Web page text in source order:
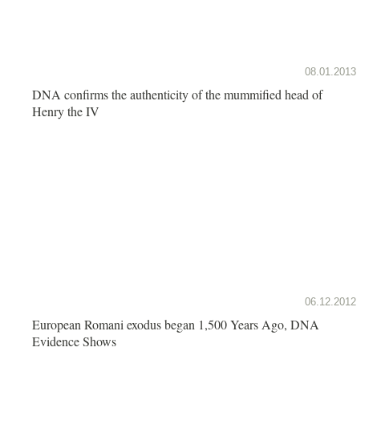
08.01.2013
DNA confirms the authenticity of the mummified head of
Henry the IV
06.12.2012
European Romani exodus began 1,500 Years Ago, DNA
Evidence Shows